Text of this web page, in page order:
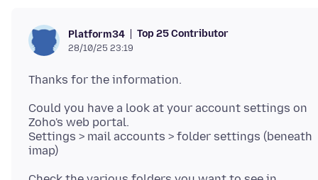
Platform34 Top 25 Contributor
28/10/25 23:19
Could you have a look at your account settings on
Zoho's web portal.
Settings > mail accounts > folder settings (beneath